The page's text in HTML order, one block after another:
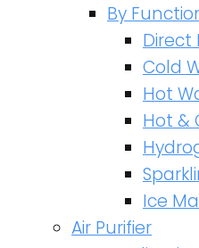
By
Direct
Cold
Hot
Hot &
Ice
Air Purifier